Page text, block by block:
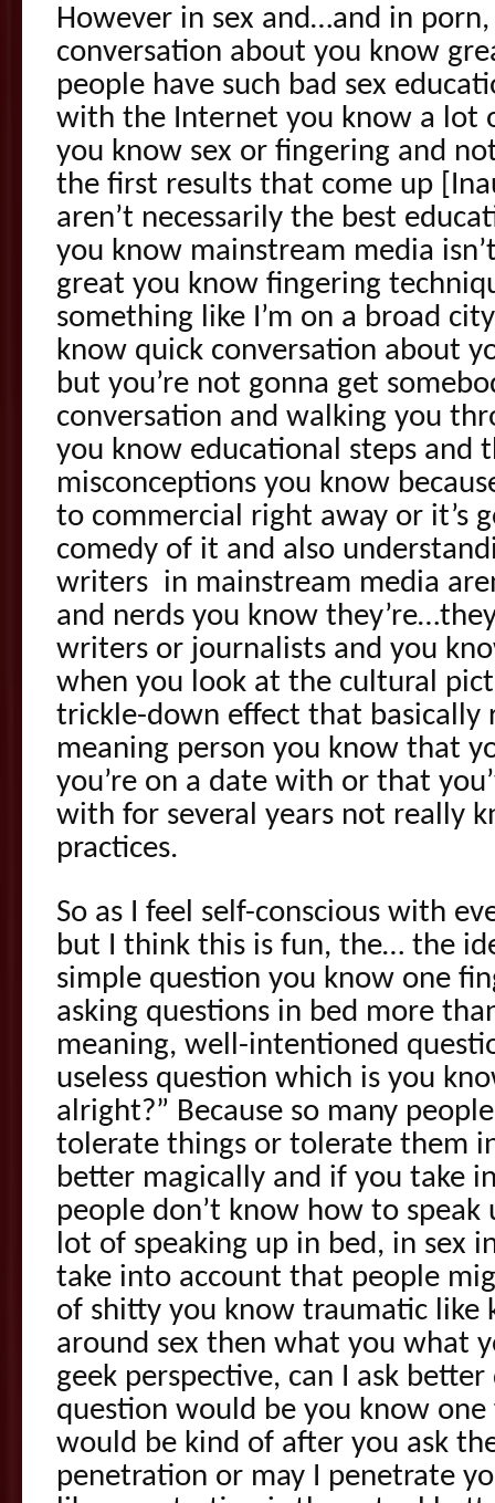
However in sex and…and in porn,
conversation about you know
people have such bad sex
with the Internet you know a lot
you know sex or fingering and
the first results that come up
aren’t necessarily the best
you know mainstream media
great you know fingering
something like I’m on a broad
know quick conversation about
but you’re not gonna get
conversation and walking you
you know educational steps and
misconceptions you know
to commercial right away or it’s
comedy of it and also
writers in mainstream media
and nerds you know
writers or journalists and you
when you look at the cultural
trickle-down effect that
meaning person you know that
you’re on a date with or that
with for several years not really
practices.
So as I feel self-conscious with
but I think this is fun, the… the
simple question you know one
asking questions in bed more
meaning, well-intentioned
useless question which is you
alright?” Because so many
tolerate things or tolerate them
better magically and if you take
people don’t know how to speak
lot of speaking up in bed, in sex
take into account that people
of shitty you know traumatic like
around sex then what you what
geek perspective, can I ask
question would be you know
would be kind of after you ask
penetration or may I penetrate